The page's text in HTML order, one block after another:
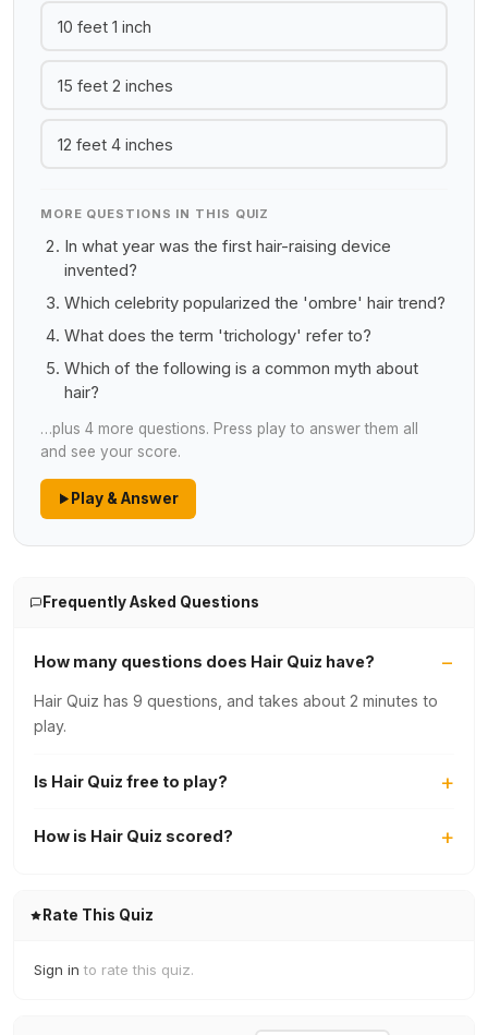
10 feet 1 inch
15 feet 2 inches
12 feet 4 inches
MORE QUESTIONS IN THIS QUIZ
In what year was the first hair-raising device
invented?
Which celebrity popularized the 'ombre' hair trend?
What does the term 'trichology' refer to?
Which of the following is a common myth about
hair?
…plus 4 more questions. Press play to answer them all
and see your score.
Play & Answer
Frequently Asked Questions
How many questions does Hair Quiz have?
Hair Quiz has 9 questions, and takes about 2 minutes to
play.
Is Hair Quiz free to play?
How is Hair Quiz scored?
Rate This Quiz
Sign in to rate this quiz.